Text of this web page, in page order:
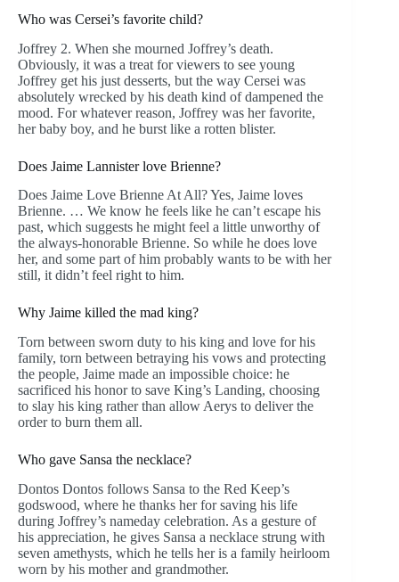
Who was Cersei’s favorite child?
Joffrey 2. When she mourned Joffrey’s death.
Obviously, it was a treat for viewers to see young
Joffrey get his just desserts, but the way Cersei was
absolutely wrecked by his death kind of dampened the
mood. For whatever reason, Joffrey was her favorite,
her baby boy, and he burst like a rotten blister.
Does Jaime Lannister love Brienne?
Does Jaime Love Brienne At All? Yes, Jaime loves
Brienne. … We know he feels like he can’t escape his
past, which suggests he might feel a little unworthy of
the always-honorable Brienne. So while he does love
her, and some part of him probably wants to be with her
still, it didn’t feel right to him.
Why Jaime killed the mad king?
Torn between sworn duty to his king and love for his
family, torn between betraying his vows and protecting
the people, Jaime made an impossible choice: he
sacrificed his honor to save King’s Landing, choosing
to slay his king rather than allow Aerys to deliver the
order to burn them all.
Who gave Sansa the necklace?
Dontos Dontos follows Sansa to the Red Keep’s
godswood, where he thanks her for saving his life
during Joffrey’s nameday celebration. As a gesture of
his appreciation, he gives Sansa a necklace strung with
seven amethysts, which he tells her is a family heirloom
worn by his mother and grandmother.